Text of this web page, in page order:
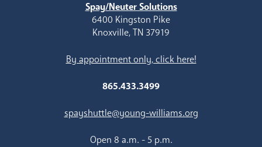
Spay/Neuter Solutions
6400 Kingston Pike
Knoxville, TN 37919
By appointment only, click here!
865.433.3499
spayshuttle@young-williams.org
Open 8 a.m. - 5 p.m.